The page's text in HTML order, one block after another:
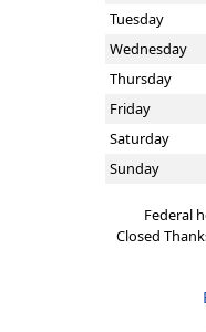
Tuesday
Wednesday
Thursday
Friday
Saturday
Sunday
Federal
Closed